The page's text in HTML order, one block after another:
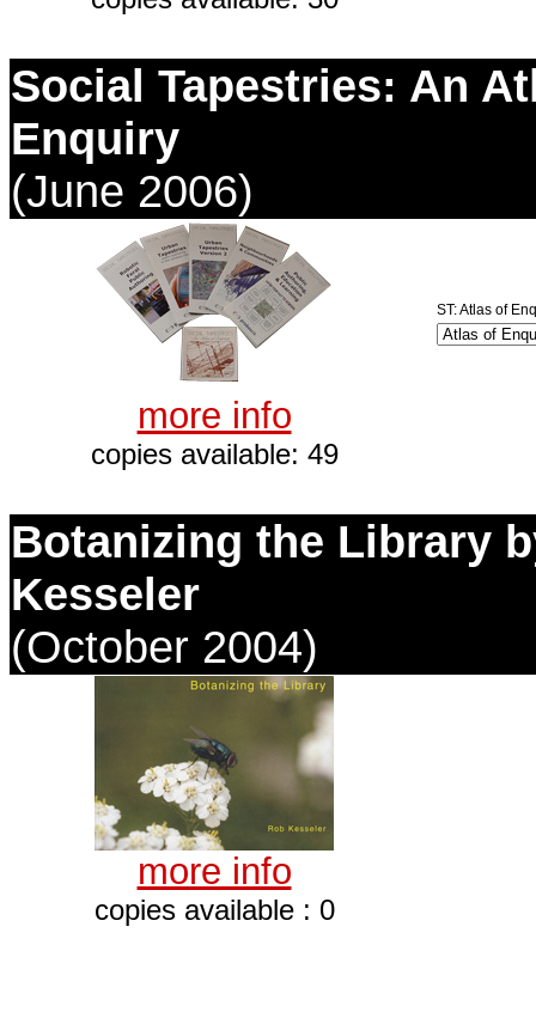
Social Tapestries: An
Enquiry
(June 2006)
more info
copies available: 49
ST: Atlas of
Botanizing the Library
Kesseler
(October 2004)
more info
copies available : 0